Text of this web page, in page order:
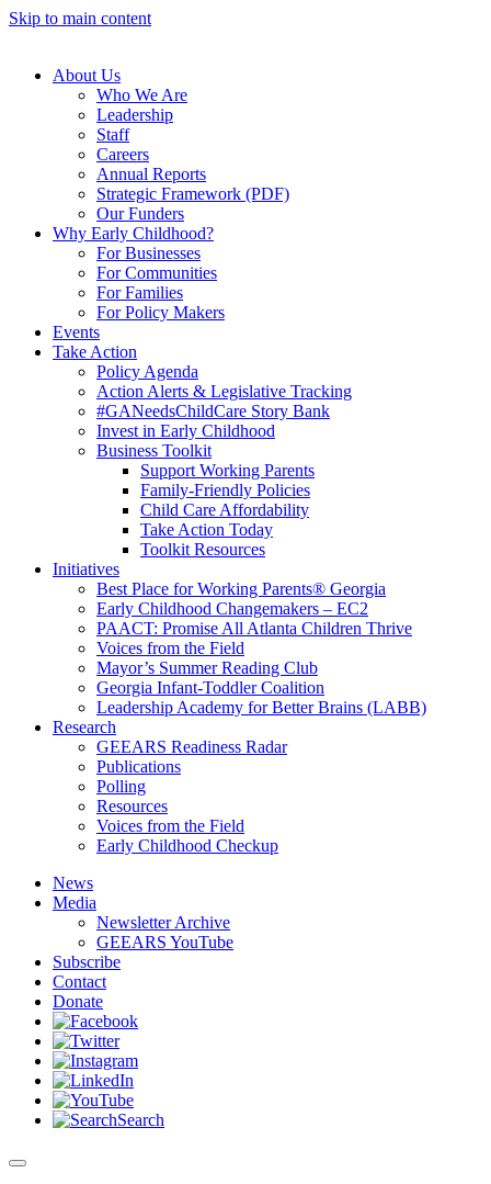
Skip to main content
About Us
Who We Are
Leadership
Staff
Careers
Annual Reports
Strategic Framework (PDF)
Our Funders
Why Early Childhood?
For Businesses
For Communities
For Families
For Policy Makers
Events
Take Action
Policy Agenda
Action Alerts & Legislative Tracking
#GANeedsChildCare Story Bank
Invest in Early Childhood
Business Toolkit
Support Working Parents
Family-Friendly Policies
Child Care Affordability
Take Action Today
Toolkit Resources
Initiatives
Best Place for Working Parents® Georgia
Early Childhood Changemakers – EC2
PAACT: Promise All Atlanta Children Thrive
Voices from the Field
Mayor’s Summer Reading Club
Georgia Infant-Toddler Coalition
Leadership Academy for Better Brains (LABB)
Research
GEEARS Readiness Radar
Publications
Polling
Resources
Voices from the Field
Early Childhood Checkup
News
Media
Newsletter Archive
GEEARS YouTube
Subscribe
Contact
Donate
Search